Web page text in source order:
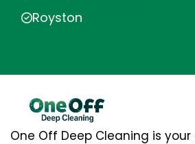
Royston
One Off Deep Cleaning is